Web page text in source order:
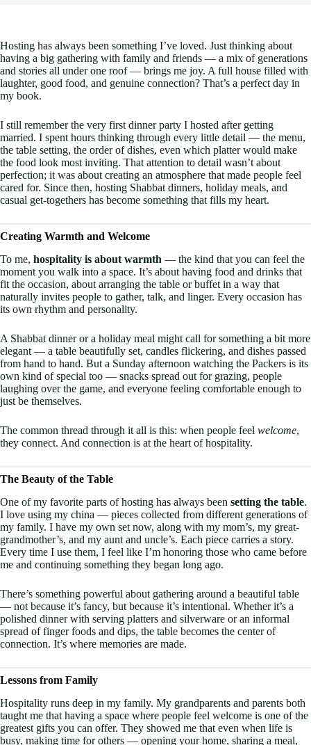
Hosting has always been something I’ve loved. Just thinking about
having a big gathering with family and friends — a mix of generations
and stories all under one roof — brings me joy. A full house filled with
laughter, good food, and genuine connection? That’s a perfect day in
my book.
I still remember the very first dinner party I hosted after getting
married. I spent hours thinking through every little detail — the menu,
the table setting, the order of dishes, even which platter would make
the food look most inviting. That attention to detail wasn’t about
perfection; it was about creating an atmosphere that made people feel
cared for. Since then, hosting Shabbat dinners, holiday meals, and
casual get-togethers has become something that fills my heart.
Creating Warmth and Welcome
To me, hospitality is about warmth — the kind that you can feel the
moment you walk into a space. It’s about having food and drinks that
fit the occasion, about arranging the table or buffet in a way that
naturally invites people to gather, talk, and linger. Every occasion has
its own rhythm and personality.
A Shabbat dinner or a holiday meal might call for something a bit more
elegant — a table beautifully set, candles flickering, and dishes passed
from hand to hand. But a Sunday afternoon watching the Packers is its
own kind of special too — snacks spread out for grazing, people
laughing over the game, and everyone feeling comfortable enough to
just be themselves.
The common thread through it all is this: when people feel welcome,
they connect. And connection is at the heart of hospitality.
The Beauty of the Table
One of my favorite parts of hosting has always been setting the table.
I love using my china — pieces collected from different generations of
my family. I have my own set now, along with my mom’s, my great-
grandmother’s, and my aunt and uncle’s. Each piece carries a story.
Every time I use them, I feel like I’m honoring those who came before
me and continuing something they began long ago.
There’s something powerful about gathering around a beautiful table
— not because it’s fancy, but because it’s intentional. Whether it’s a
polished dinner with serving platters and silverware or an informal
spread of finger foods and dips, the table becomes the center of
connection. It’s where memories are made.
Lessons from Family
Hospitality runs deep in my family. My grandparents and parents both
taught me that having a space where people feel welcome is one of the
greatest gifts you can offer. They showed me that even when life is
busy, making time for others — opening your home, sharing a meal,